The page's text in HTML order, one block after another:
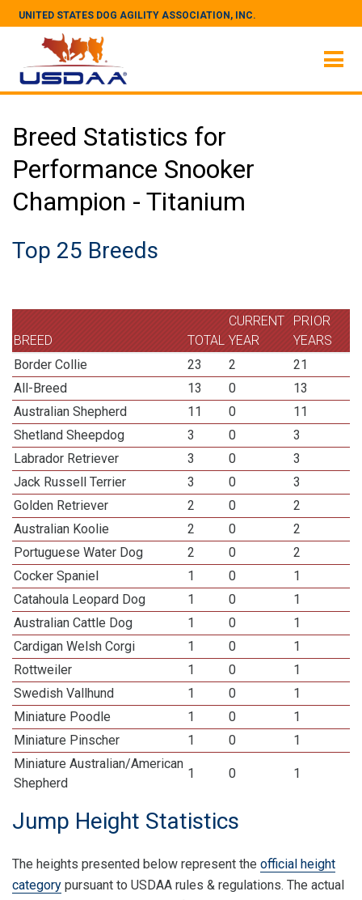
UNITED STATES DOG AGILITY ASSOCIATION, INC.
Breed Statistics for
Performance Snooker
Champion - Titanium
Top 25 Breeds
BREED TOTAL
CURRENT
YEAR
PRIOR
YEARS
Border Collie
23 2
21
All-Breed
13 0
13
Australian Shepherd
11 0
11
Shetland Sheepdog
3 0
3
Labrador Retriever
3 0
3
Jack Russell Terrier
3 0
3
Golden Retriever
2 0
2
Australian Koolie
2 0
2
Portuguese Water Dog
2 0
2
Cocker Spaniel
1 0
1
Catahoula Leopard Dog
1 0
1
Australian Cattle Dog
1 0
1
Cardigan Welsh Corgi
1 0
1
Rottweiler
1 0
1
Swedish Vallhund
1 0
1
Miniature Poodle
1 0
1
Miniature Pinscher
1 0
1
Miniature Australian/American
Shepherd
1 0 1
Jump Height Statistics
The heights presented below represent the official height
category pursuant to USDAA rules & regulations. The actual